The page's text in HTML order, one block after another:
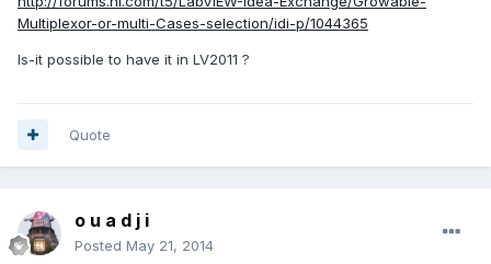
Multiplexor-or-multi-Cases-selection/idi-p/1044365
Is-it possible to have it in LV2011 ?
Quote
o u a d j i
Posted May 21, 2014